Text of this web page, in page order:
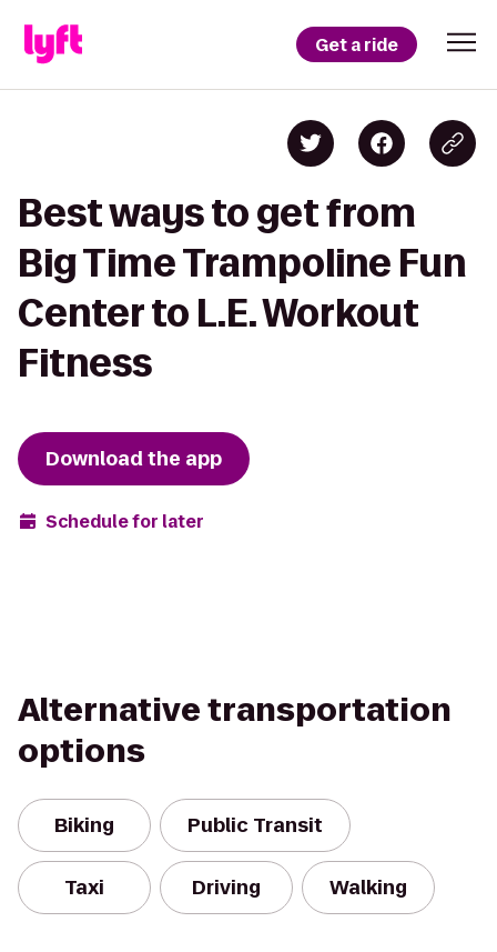
Get a ride
Best ways to get from
Big Time Trampoline Fun
Center to L.E. Workout
Fitness
Download the app
Schedule for later
Alternative transportation
options
Biking Public Transit
Taxi Driving Walking